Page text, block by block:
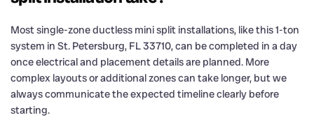
Most single-zone ductless mini split installations, like this 1-ton
system in St. Petersburg, FL 33710, can be completed in a day
once electrical and placement details are planned. More
complex layouts or additional zones can take longer, but we
always communicate the expected timeline clearly before
starting.